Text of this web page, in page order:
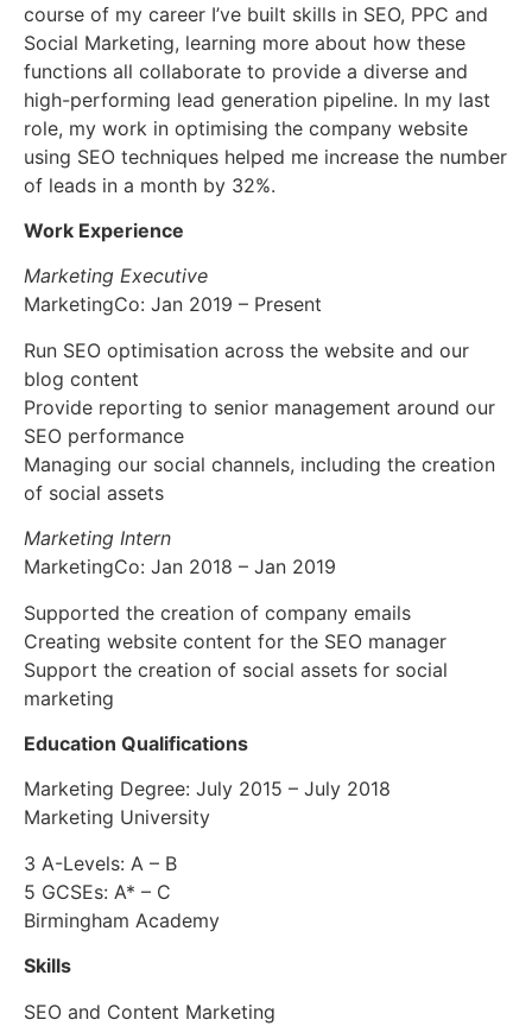
course of my career I’ve built skills in SEO, PPC and
Social Marketing, learning more about how these
functions all collaborate to provide a diverse and
high-performing lead generation pipeline. In my last
role, my work in optimising the company website
using SEO techniques helped me increase the number
of leads in a month by 32%.
Work Experience
Marketing Executive
MarketingCo: Jan 2019 – Present
Run SEO optimisation across the website and our
blog content
Provide reporting to senior management around our
SEO performance
Managing our social channels, including the creation
of social assets
Marketing Intern
MarketingCo: Jan 2018 – Jan 2019
Supported the creation of company emails
Creating website content for the SEO manager
Support the creation of social assets for social
marketing
Education Qualifications
Marketing Degree: July 2015 – July 2018
Marketing University
3 A-Levels: A – B
5 GCSEs: A* – C
Birmingham Academy
Skills
SEO and Content Marketing